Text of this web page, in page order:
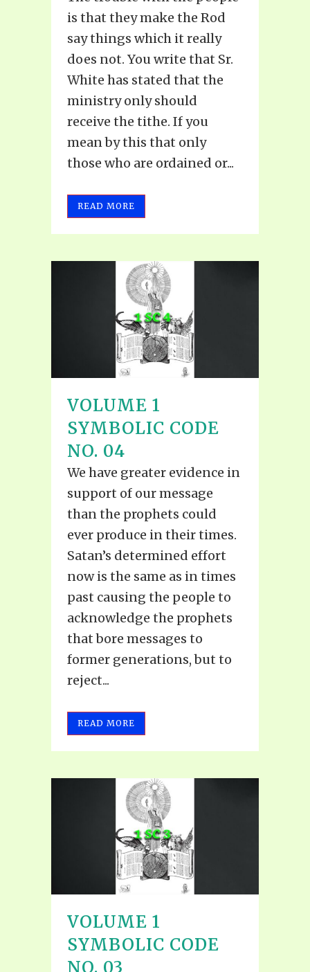
is that they make the Rod
say things which it really
does not. You write that Sr.
White has stated that the
ministry only should
receive the tithe. If you
mean by this that only
those who are ordained or...
READ MORE
VOLUME 1
SYMBOLIC CODE
NO. 04
We have greater evidence in
support of our message
than the prophets could
ever produce in their times.
Satan’s determined effort
now is the same as in times
past causing the people to
acknowledge the prophets
that bore messages to
former generations, but to
reject...
READ MORE
VOLUME 1
SYMBOLIC CODE